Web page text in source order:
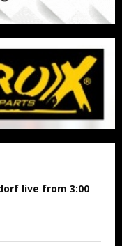
live from 3:00